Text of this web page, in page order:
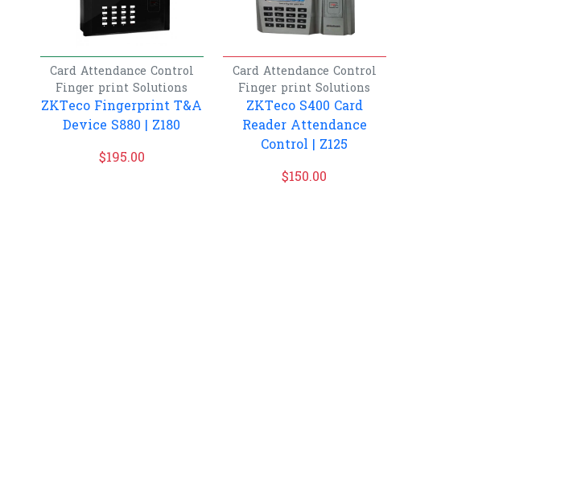
Card Attendance Control
Finger printSolutions
ZKTeco Fingerprint T&A
Device S880 | Z180
$195.00
Card Attendance Control
Finger printSolutions
ZKTeco S400 Card
Reader Attendance
Control | Z125
$150.00